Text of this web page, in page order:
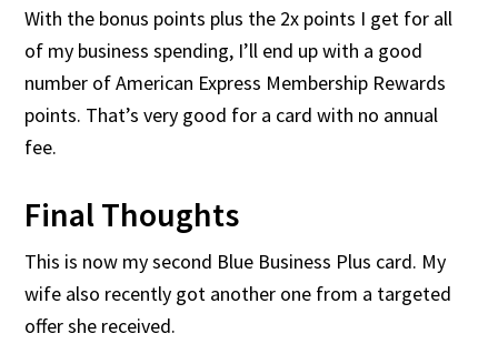
With the bonus points plus the 2x points I get for all
of my business spending, I’ll end up with a good
number of American Express Membership Rewards
points. That’s very good for a card with no annual
fee.
Final Thoughts
This is now my second Blue Business Plus card. My
wife also recently got another one from a targeted
offer she received.